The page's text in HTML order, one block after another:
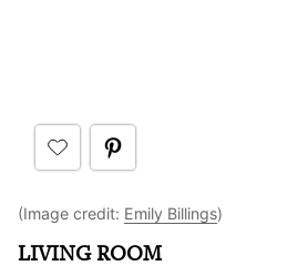
(Image credit: Emily Billings)
LIVING ROOM